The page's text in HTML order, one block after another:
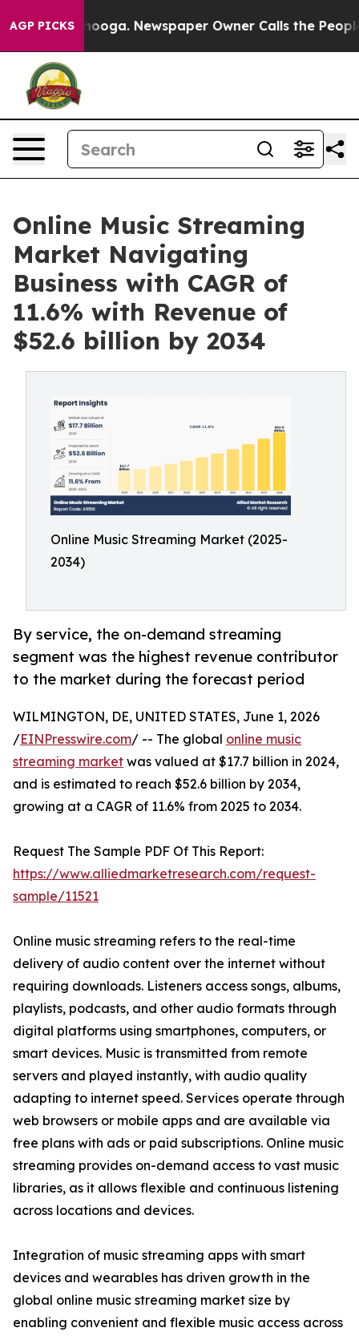
AGP PICKSNewspaper Owner Calls the People
Online Music Streaming
Market Navigating
Business with CAGR of
11.6% with Revenue of
$52.6 billion by 2034
Online Music Streaming Market (2025-
2034)
By service, the on-demand streaming
segment was the highest revenue contributor
to the market during the forecast period
WILMINGTON, DE, UNITED STATES, June 1, 2026
/EINPresswire.com/ -- The global online music
streaming market was valued at $17.7 billion in 2024,
and is estimated to reach $52.6 billion by 2034,
growing at a CAGR of 11.6% from 2025 to 2034.
Request The Sample PDF Of This Report:
https://www.alliedmarketresearch.com/request-
sample/11521
Online music streaming refers to the real-time
delivery of audio content over the internet without
requiring downloads. Listeners access songs, albums,
playlists, podcasts, and other audio formats through
digital platforms using smartphones, computers, or
smart devices. Music is transmitted from remote
servers and played instantly, with audio quality
adapting to internet speed. Services operate through
web browsers or mobile apps and are available via
free plans with ads or paid subscriptions. Online music
streaming provides on-demand access to vast music
libraries, as it allows flexible and continuous listening
across locations and devices.
Integration of music streaming apps with smart
devices and wearables has driven growth in the
global online music streaming market size by
enabling convenient and flexible music access across